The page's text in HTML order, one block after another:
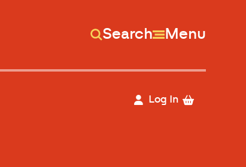
Search Menu
Log In